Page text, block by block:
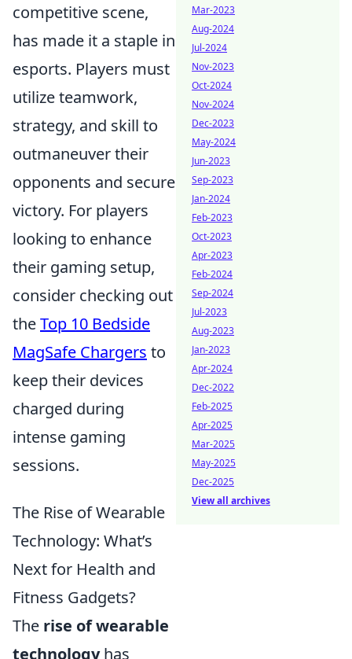
competitive scene,
has made it a staple in
esports. Players must
utilize teamwork,
strategy, and skill to
outmaneuver their
opponents and secure
victory. For players
looking to enhance
their gaming setup,
consider checking out
theTop 10 Bedside
MagSafe Chargers to
keep their devices
charged during
intense gaming
sessions.
The Rise of Wearable
Technology: What’s
Next for Health and
Fitness Gadgets?
The rise of wearable
technologyhas
Mar-2023
Aug-2024
Jul-2024
Nov-2023
Oct-2024
Nov-2024
Dec-2023
May-2024
Jun-2023
Sep-2023
Jan-2024
Feb-2023
Oct-2023
Apr-2023
Feb-2024
Sep-2024
Jul-2023
Aug-2023
Jan-2023
Apr-2024
Dec-2022
Feb-2025
Apr-2025
Mar-2025
May-2025
Dec-2025
View all archives